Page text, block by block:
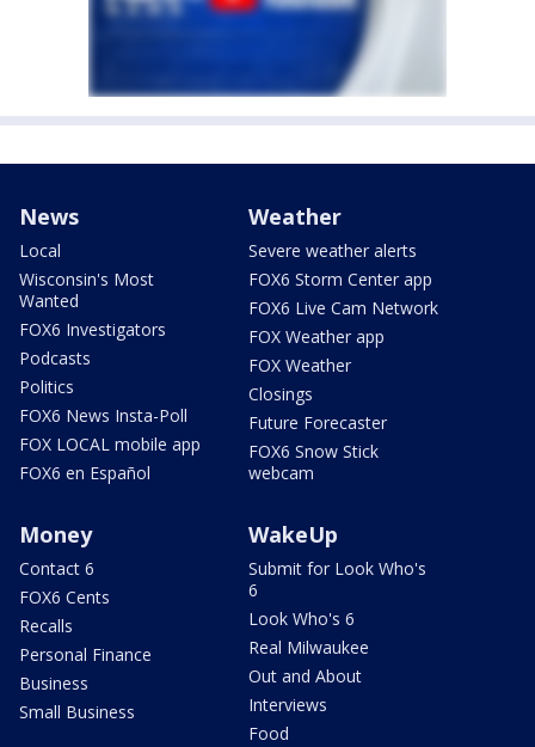
News
Local
Wisconsin's Most
Wanted
FOX6 Investigators
Podcasts
Politics
FOX6 News Insta-Poll
FOX LOCAL mobile app
FOX6 en Español
Weather
Severe weather alerts
FOX6 Storm Center app
FOX6 Live Cam Network
FOX Weather app
FOX Weather
Closings
Future Forecaster
FOX6 Snow Stick
webcam
Money
Contact 6
FOX6 Cents
Recalls
Personal Finance
Business
Small Business
WakeUp
Submit for Look Who's
6
Look Who's 6
Real Milwaukee
Out and About
Interviews
Food